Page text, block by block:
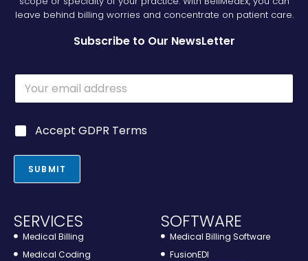
leave behind billing worries and concentrate on patient care.
Subscribe to Our NewsLetter
E
a
lm
i
G
R
G
D
G
P
*
Accept GDPR Terms
SUBMIT
SERVICES
Medical Billing
Medical Coding
SOFTWARE
Medical Billing Software
FusionEDI